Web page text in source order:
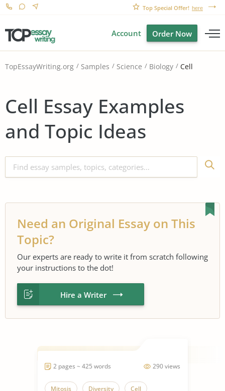
Top Special Offer! here
Account Order Now
TopEssayWriting.org Samples Science Biology Cell
Cell Essay Examples
and Topic Ideas
Need an Original Essay on This
Topic?
Our experts are ready to write it from scratch following
your instructions to the dot!
Hire a Writer
290 views
2 pages ~ 425 words
Mitosis Diversity Cell